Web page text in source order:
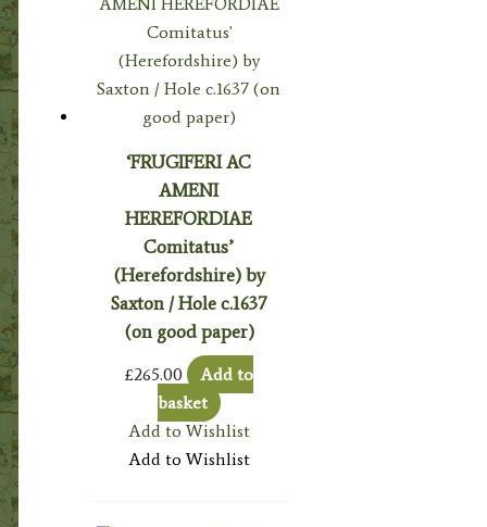
‘FRUGIFERI AC
AMENI
HEREFORDIAE
Comitatus’
(Herefordshire) by
Saxton / Hole c.1637
(on good paper)
£265.00
Add to
basket
Add to Wishlist
Add to Wishlist